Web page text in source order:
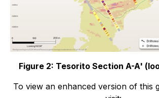
Figure 2: Tesorito Section A-A'
To view an enhanced version of this